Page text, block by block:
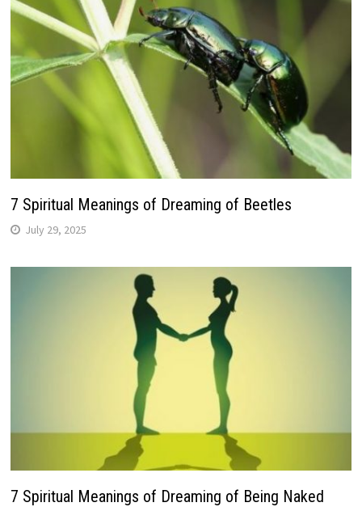
7 Spiritual Meanings of Dreaming of Beetles
July 29, 2025
7 Spiritual Meanings of Dreaming of Being Naked